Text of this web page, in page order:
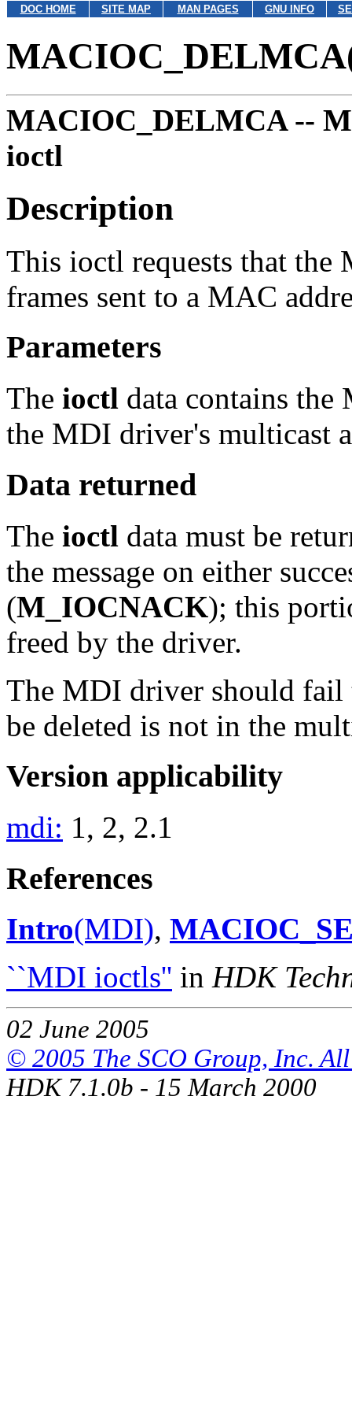
DOC HOME SITE MAP MAN PAGES GNU INFO
MACIOC_DELMCA --
ioctl
Description
This ioctl requests that
frames sent to a MAC
Parameters
The ioctl data contains the
the MDI driver's multicast
Data returned
The ioctl data must be
the message on either
(M_IOCNACK); this
freed by the driver.
The MDI driver should
be deleted is not in the
Version applicability
mdi: 1, 2, 2.1
References
Intro(MDI),
``MDI ioctls'' in HDK
02 June 2005
© 2005 The SCO Group, Inc.
HDK 7.1.0b - 15 March 2000